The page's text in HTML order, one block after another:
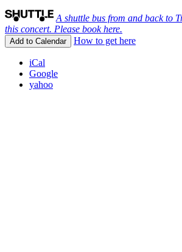
A shuttle bus from and back to
this concert. Please book here.
Add to Calendar How to get here
iCal
Google
yahoo